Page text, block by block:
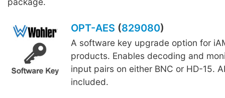
OPT-AES (829080)
A software key upgrade option for
products. Enables decoding and
input pairs on either BNC or HD-15.
included.